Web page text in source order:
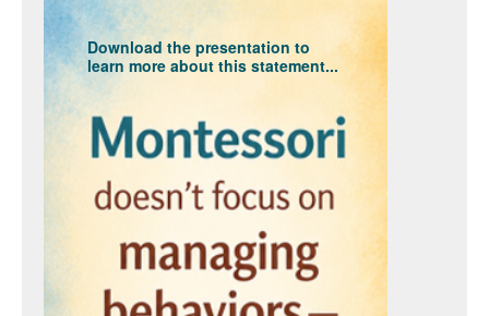
Download the presentation to
learn more about this statement...